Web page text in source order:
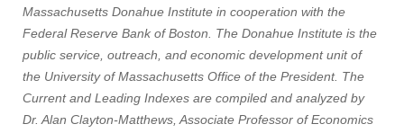
Massachusetts Donahue Institute in cooperation with the
Federal Reserve Bank of Boston. The Donahue Institute is the
public service, outreach, and economic development unit of
the University of Massachusetts Office of the President. The
Current and Leading Indexes are compiled and analyzed by
Dr. Alan Clayton-Matthews, Associate Professor of Economics